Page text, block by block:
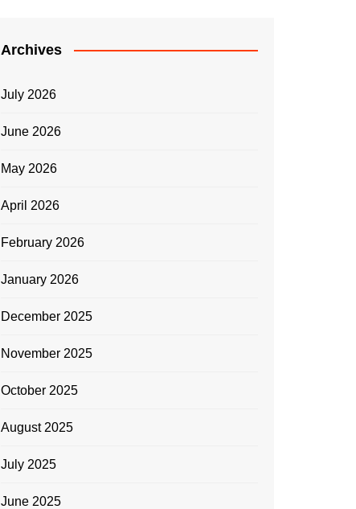
Archives
July 2026
June 2026
May 2026
April 2026
February 2026
January 2026
December 2025
November 2025
October 2025
August 2025
July 2025
June 2025